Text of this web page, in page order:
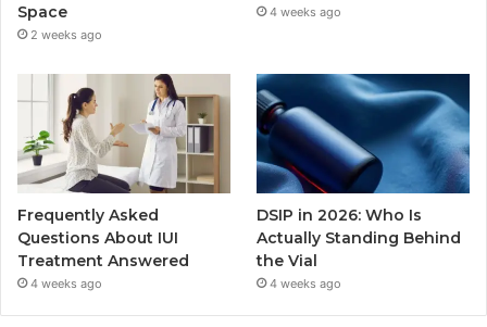
Space
2 weeks ago
4 weeks ago
Frequently Asked
Questions About IUI
Treatment Answered
4 weeks ago
DSIP in 2026: Who Is
Actually Standing Behind
the Vial
4 weeks ago